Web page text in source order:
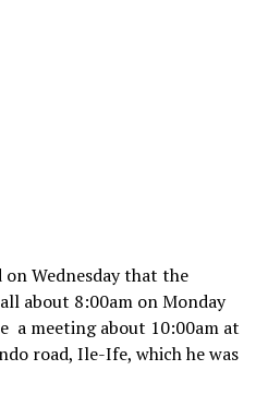
on Wednesdaythat the
about 8:00am on Monday
a meeting about 10:00amat
road, Ile-Ife, which he was